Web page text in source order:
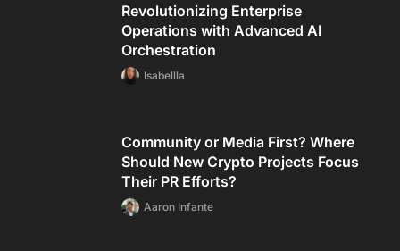
Revolutionizing Enterprise
Operations with Advanced AI
Orchestration
Isabellla
Community or Media First? Where
Should New Crypto Projects Focus
Their PR Efforts?
Aaron Infante